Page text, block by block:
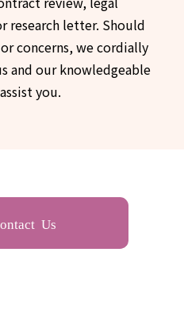
research letter. Should
concerns, we cordially
and our knowledgeable
you.
Us